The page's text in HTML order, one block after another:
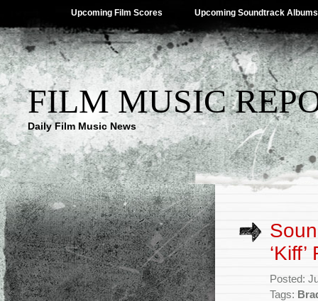
Upcoming Film Scores Upcoming Soundtrack Albums
FILM MUSIC
Daily Film Music News
Posted:
Tags: